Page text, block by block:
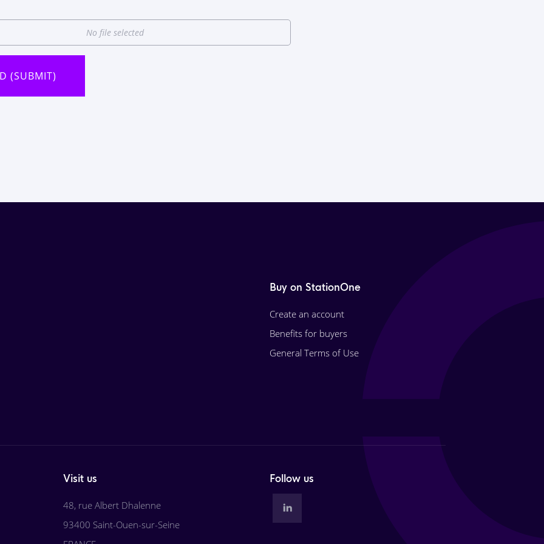
No file selected
(SUBMIT)
Buy on StationOne
Create an account
Benefits for buyers
General Terms of Use
Visit us
48, rue Albert Dhalenne
93400 Saint-Ouen-sur-Seine
Follow us